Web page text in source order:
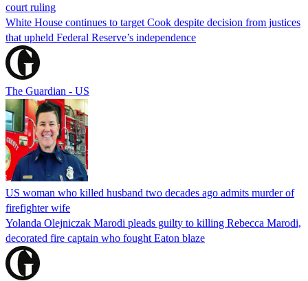
court ruling
White House continues to target Cook despite decision from justices
that upheld Federal Reserve’s independence
The Guardian - US
US woman who killed husband two decades ago admits murder of
firefighter wife
Yolanda Olejniczak Marodi pleads guilty to killing Rebecca Marodi,
decorated fire captain who fought Eaton blaze